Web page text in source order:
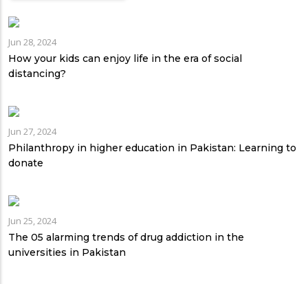
Jun 28, 2024
How your kids can enjoy life in the era of social
distancing?
Jun 27, 2024
Philanthropy in higher education in Pakistan: Learning to
donate
Jun 25, 2024
The 05 alarming trends of drug addiction in the
universities in Pakistan